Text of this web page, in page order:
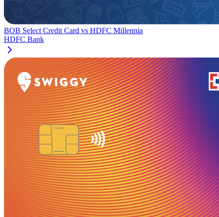
BOB Select Credit Card vs HDFC Millennia
HDFC Bank